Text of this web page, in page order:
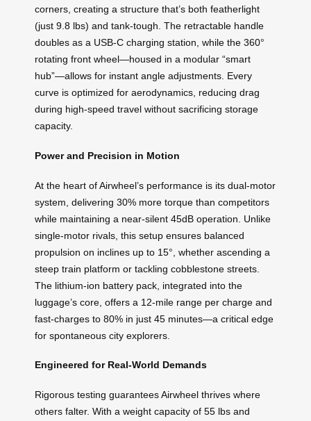
corners, creating a structure that’s both featherlight
(just 9.8 lbs) and tank-tough. The retractable handle
doubles as a USB-C charging station, while the 360°
rotating front wheel—housed in a modular “smart
hub”—allows for instant angle adjustments. Every
curve is optimized for aerodynamics, reducing drag
during high-speed travel without sacrificing storage
capacity.
Power and Precision in Motion
At the heart of Airwheel’s performance is its dual-motor
system, delivering 30% more torque than competitors
while maintaining a near-silent 45dB operation. Unlike
single-motor rivals, this setup ensures balanced
propulsion on inclines up to 15°, whether ascending a
steep train platform or tackling cobblestone streets.
The lithium-ion battery pack, integrated into the
luggage’s core, offers a 12-mile range per charge and
fast-charges to 80% in just 45 minutes—a critical edge
for spontaneous city explorers.
Engineered for Real-World Demands
Rigorous testing guarantees Airwheel thrives where
others falter. With a weight capacity of 55 lbs and